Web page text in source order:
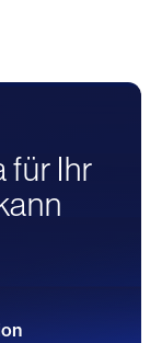
für Ihr